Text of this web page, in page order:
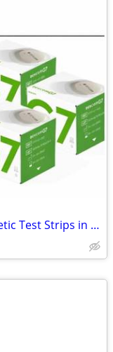
Look for unopened, unexpired Diabetic Test Strips in DMV area